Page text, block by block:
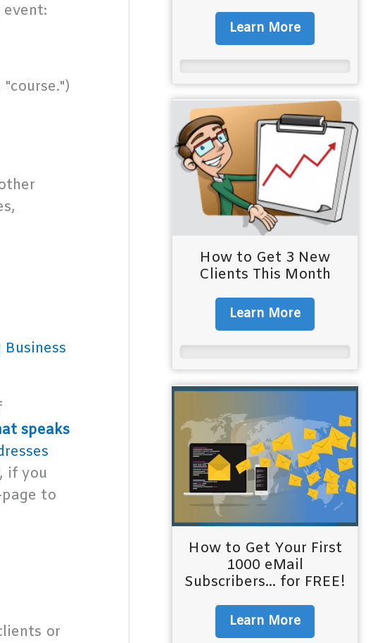
speaks
, if you
to
or
Learn More
How to Get 3 New
Clients This Month
Learn More
How to Get Your First
1000 eMail
Subscribers... for FREE!
Learn More